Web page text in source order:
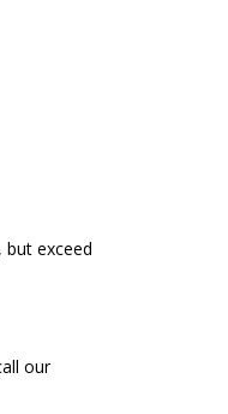
exceed
our